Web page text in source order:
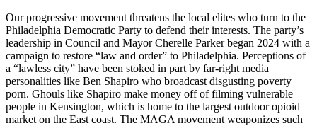
Our progressive movement threatens the local elites who turn to the
Philadelphia Democratic Party to defend their interests. The party’s
leadership in Council and Mayor Cherelle Parker began 2024 with a
campaign to restore “law and order” to Philadelphia. Perceptions of
a “lawless city” have been stoked in part by far-right media
personalities like Ben Shapiro who broadcast disgusting poverty
porn. Ghouls like Shapiro make money off of filming vulnerable
people in Kensington, which is home to the largest outdoor opioid
market on the East coast. The MAGA movement weaponizes such